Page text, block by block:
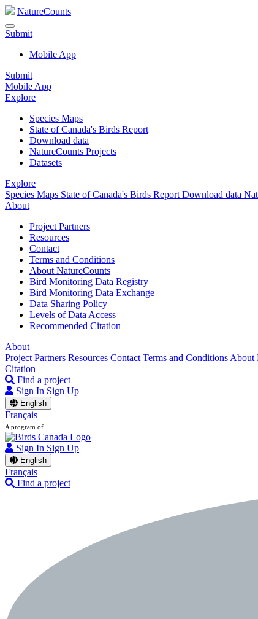
NatureCounts
Submit
Mobile App
Submit
Mobile App
Explore
Species Maps
State of Canada's Birds Report
Download data
NatureCounts Projects
Datasets
Explore
Species Maps State of Canada's Birds Report Download data
About
Project Partners
Resources
Contact
Terms and Conditions
About NatureCounts
Bird Monitoring Data Registry
Bird Monitoring Data Exchange
Data Sharing Policy
Levels of Data Access
Recommended Citation
About
Project Partners Resources Contact Terms and Conditions About
Citation
Find a project
Sign In Sign Up
English
Français
A program of
Sign In Sign Up
English
Français
Find a project